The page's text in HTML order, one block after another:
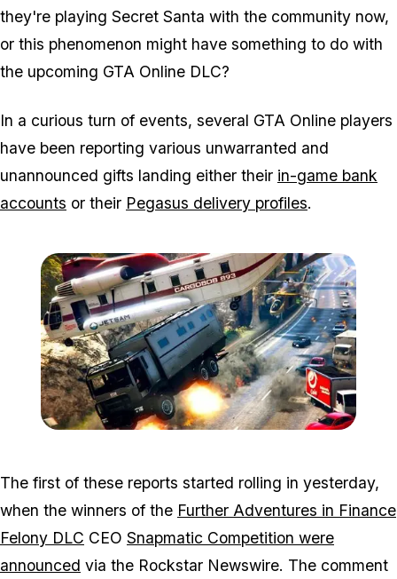
they're playing Secret Santa with the community now,
or this phenomenon might have something to do with
the upcoming GTA Online DLC?
In a curious turn of events, several GTA Online players
have been reporting various unwarranted and
unannounced gifts landing either their in-game bank
accounts or their Pegasus delivery profiles.
The first of these reports started rolling in yesterday,
when the winners of the Further Adventures in Finance
Felony DLC CEO Snapmatic Competition were
announced via the Rockstar Newswire. The comment